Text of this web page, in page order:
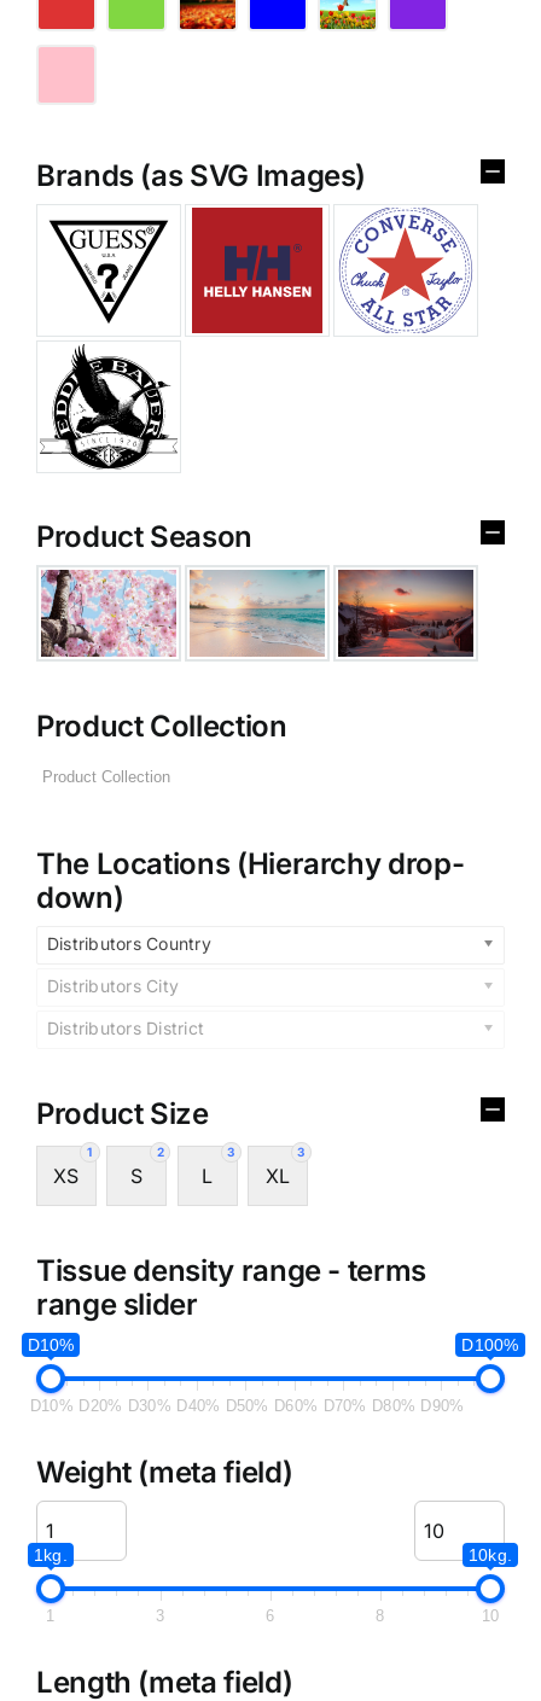
Brands (as SVG Images)
Product Season
Product Collection
The Locations (Hierarchy drop-
down)
Distributors Country
Distributors City
Distributors District
Product Size
1
XS
2
S
3
L
3
XL
Tissue density range - terms
range slider
D10% D100%
D10% D20% D30% D40% D50% D60% D70% D80% D90%
Weight (meta field)
1kg. 10kg.
1 3 6 8 10
Length (meta field)